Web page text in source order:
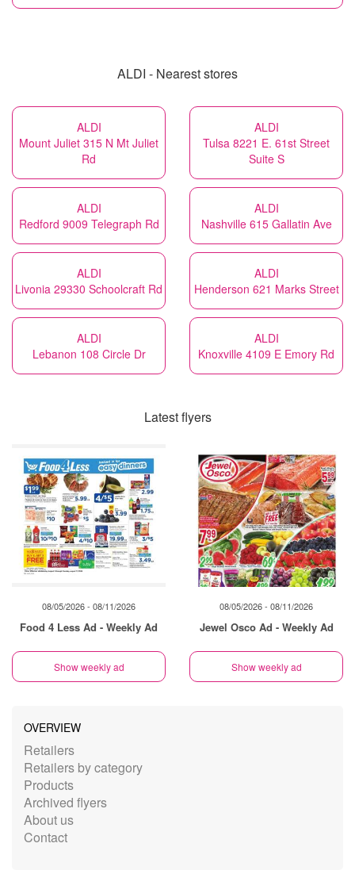
ALDI - Nearest stores
ALDI
Mount Juliet 315 N Mt Juliet
Rd
ALDI
Tulsa 8221 E. 61st Street
Suite S
ALDI
Redford 9009 Telegraph Rd
ALDI
Nashville 615 Gallatin Ave
ALDI
Livonia 29330 Schoolcraft Rd
ALDI
Henderson 621 Marks Street
ALDI
Lebanon 108 Circle Dr
ALDI
Knoxville 4109 E Emory Rd
Latest flyers
08/05/2026 - 08/11/2026
Food 4 Less Ad - Weekly Ad
Show weekly ad
08/05/2026 - 08/11/2026
Jewel Osco Ad - Weekly Ad
Show weekly ad
OVERVIEW
Retailers
Retailers by category
Products
Archived flyers
About us
Contact